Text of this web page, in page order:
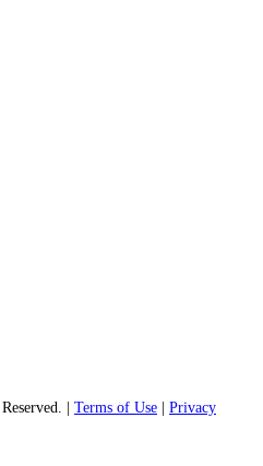
| Terms of Use
Privacy